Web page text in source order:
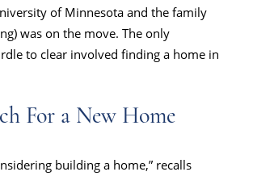
of Minnesota and the family
was on the move. The only
to clear involved finding a home in
For a New Home
building a home,” recalls